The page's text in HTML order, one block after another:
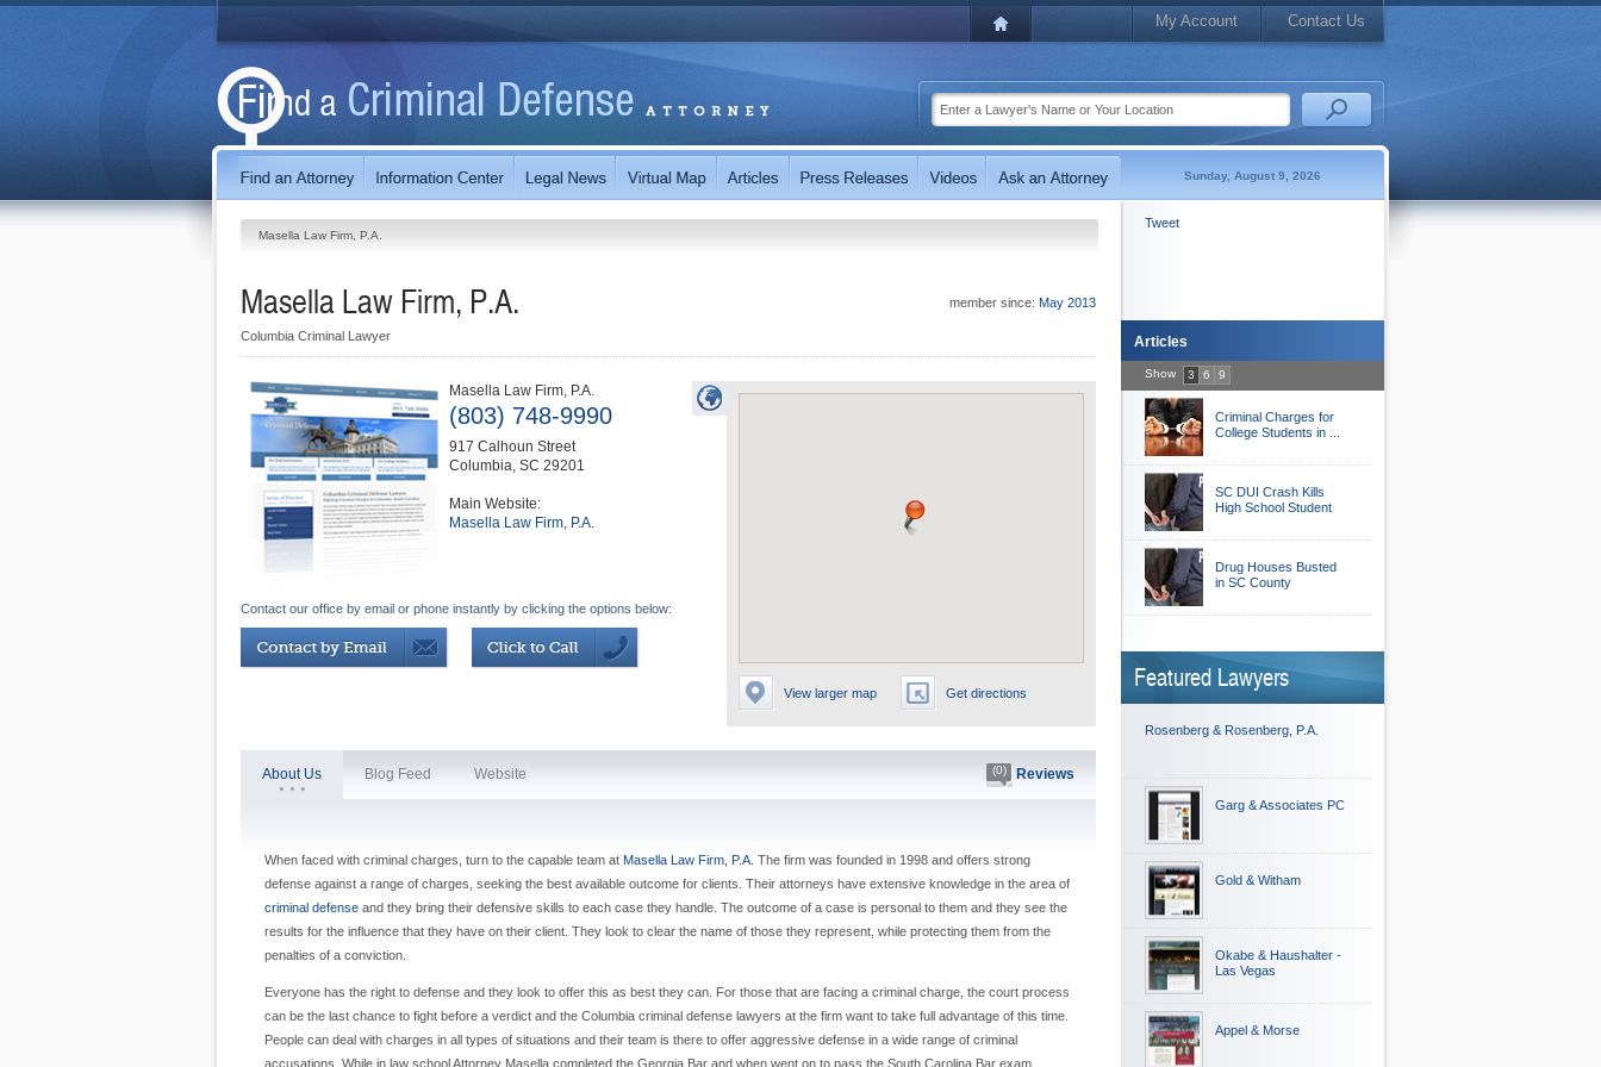
My Account Contact Us
Sunday, August 9, 2026
Masella Law Firm, P.A.
member since: May 2013
Masella Law Firm, P.A.
Columbia Criminal Lawyer
View larger map Get directions
Masella Law Firm, P.A.
(803) 748-9990
917 Calhoun Street
Columbia, SC 29201
Main Website:
Masella Law Firm, P.A.
Contact our office by email or phone instantly by clicking the options below:
About Us Blog Feed Website (0) Reviews
When faced with criminal charges, turn to the capable team at Masella Law Firm, P.A. The firm was founded in 1998 and offers strong
defense against a range of charges, seeking the best available outcome for clients. Their attorneys have extensive knowledge in the area of
criminal defense and they bring their defensive skills to each case they handle. The outcome of a case is personal to them and they see the
results for the influence that they have on their client. They look to clear the name of those they represent, while protecting them from the
penalties of a conviction.
Everyone has the right to defense and they look to offer this as best they can. For those that are facing a criminal charge, the court process
can be the last chance to fight before a verdict and the Columbia criminal defense lawyers at the firm want to take full advantage of this time.
People can deal with charges in all types of situations and their team is there to offer aggressive defense in a wide range of criminal
accusations. While in law school Attorney Masella completed the Georgia Bar and when went on to pass the South Carolina Bar exam
Tweet
Articles
Show 3 6 9
Criminal Charges for
College Students in ...
SC DUI Crash Kills
High School Student
Drug Houses Busted
in SC County
Featured Lawyers
Rosenberg & Rosenberg, P.A.
Garg & Associates PC
Gold & Witham
Okabe & Haushalter -
Las Vegas
Appel & Morse